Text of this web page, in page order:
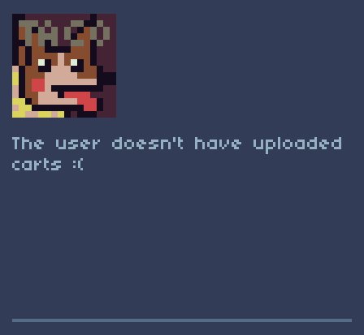
The user doesn't have uploaded
carts :(